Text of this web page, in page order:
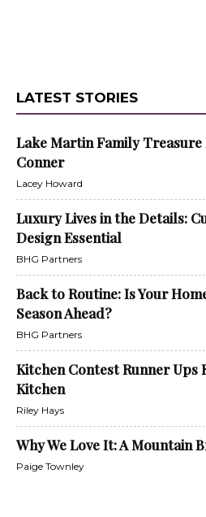
LATEST STORIES
Lake Martin Family Treasure
Conner
Lacey Howard
Luxury Lives in the Details:
Design Essential
BHG Partners
Back to Routine: Is Your
Season Ahead?
BHG Partners
Kitchen Contest Runner Ups
Kitchen
Riley Hays
Why We Love It: A Mountain
Paige Townley